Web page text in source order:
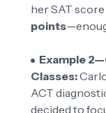
her SAT
points
Example
Classes:
ACT
decided to